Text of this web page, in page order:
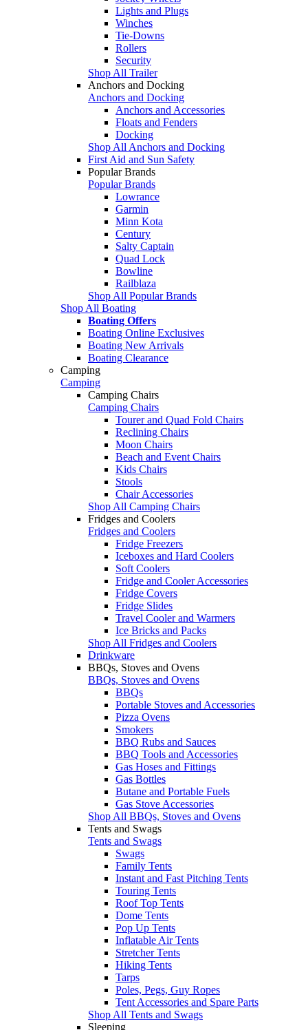
Lights and Plugs
Winches
Tie-Downs
Rollers
Security
Shop All Trailer
Anchors and Docking
Anchors and Docking
Anchors and Accessories
Floats and Fenders
Docking
Shop All Anchors and Docking
First Aid and Sun Safety
Popular Brands
Popular Brands
Lowrance
Garmin
Minn Kota
Century
Salty Captain
Quad Lock
Bowline
Railblaza
Shop All Popular Brands
Shop All Boating
Boating Offers
Boating Online Exclusives
Boating New Arrivals
Boating Clearance
Camping
Camping
Camping Chairs
Camping Chairs
Tourer and Quad Fold Chairs
Reclining Chairs
Moon Chairs
Beach and Event Chairs
Kids Chairs
Stools
Chair Accessories
Shop All Camping Chairs
Fridges and Coolers
Fridges and Coolers
Fridge Freezers
Iceboxes and Hard Coolers
Soft Coolers
Fridge and Cooler Accessories
Fridge Covers
Fridge Slides
Travel Cooler and Warmers
Ice Bricks and Packs
Shop All Fridges and Coolers
Drinkware
BBQs, Stoves and Ovens
BBQs, Stoves and Ovens
BBQs
Portable Stoves and Accessories
Pizza Ovens
Smokers
BBQ Rubs and Sauces
BBQ Tools and Accessories
Gas Hoses and Fittings
Gas Bottles
Butane and Portable Fuels
Gas Stove Accessories
Shop All BBQs, Stoves and Ovens
Tents and Swags
Tents and Swags
Swags
Family Tents
Instant and Fast Pitching Tents
Touring Tents
Roof Top Tents
Dome Tents
Pop Up Tents
Inflatable Air Tents
Stretcher Tents
Hiking Tents
Tarps
Poles, Pegs, Guy Ropes
Tent Accessories and Spare Parts
Shop All Tents and Swags
Sleeping